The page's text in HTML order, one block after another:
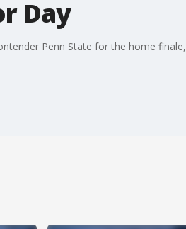
Day
Penn State for the home finale,